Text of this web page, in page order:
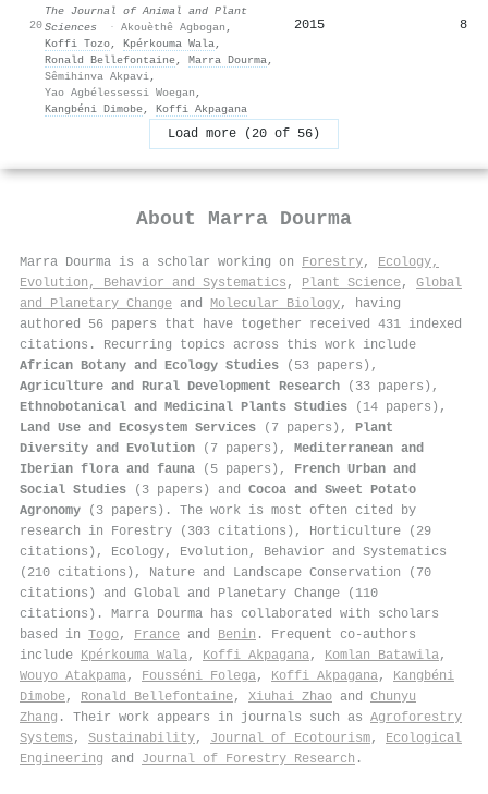
20
The Journal of Animal and Plant
Sciences
· Akouèthê Agbogan ,
Koffi Tozo, Kpérkouma Wala,
Ronald Bellefontaine, Marra Dourma,
Sêmihinva Akpavi,
Yao Agbélessessi Woegan ,
Kangbéni Dimobe, Koffi Akpagana
2015 8
Load more (20 of 56)
About Marra Dourma
Marra Dourma is a scholar working on Forestry, Ecology,
Evolution, Behavior and Systematics , Plant Science, Global
and Planetary Change and Molecular Biology, having
authored 56 papers that have together received 431 indexed
citations . Recurring topics across this work include
African Botany and Ecology Studies (53 papers),
Agriculture and Rural Development Research (33 papers),
Ethnobotanical and Medicinal Plants Studies (14 papers),
Land Use and Ecosystem Services (7 papers), Plant
Diversity and Evolution (7 papers), Mediterranean and
Iberian flora and fauna (5 papers), French Urban and
Social Studies (3 papers) and Cocoa and Sweet Potato
Agronomy (3 papers). The work is most often cited by
research in Forestry (303 citations), Horticulture (29
citations), Ecology, Evolution, Behavior and Systematics
(210 citations), Nature and Landscape Conservation (70
citations) and Global and Planetary Change (110
citations). Marra Dourma has collaborated with scholars
based in Togo, France and Benin . Frequent co-authors
include Kpérkouma Wala, Koffi Akpagana, Komlan Batawila,
Wouyo Atakpama, Fousséni Folega, Koffi Akpagana, Kangbéni
Dimobe, Ronald Bellefontaine, Xiuhai Zhao and Chunyu
Zhang . Their work appears in journals such as Agroforestry
Systems , Sustainability, Journal of Ecotourism, Ecological
Engineering and Journal of Forestry Research .